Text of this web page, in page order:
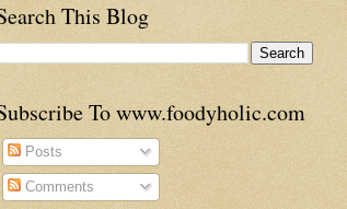
This Blog
To www.foodyholic.com
Posts
Comments